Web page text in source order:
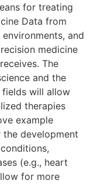
for treating
Data from
and
medicine
The
and the
will allow
therapies
example
development
(e.g., heart
for more